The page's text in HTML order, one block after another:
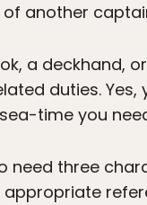
another
a deckhand,
duties. Yes,
time you
need three